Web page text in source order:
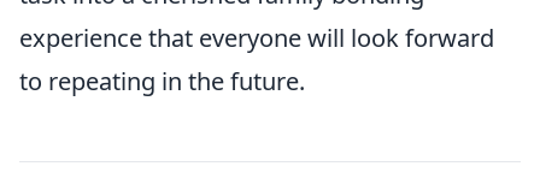
experience that everyone will look forward
to repeating in the future.